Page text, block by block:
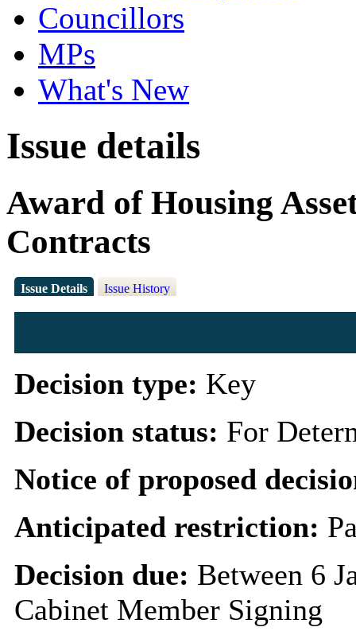
Councillors
MPs
What's New
Issue details
Award of Housing
Contracts
Issue Details Issue History
Decision type: Key
Decision status: For
Notice of proposed
Anticipated restriction:
Decision due: Between 6
Cabinet Member Signing